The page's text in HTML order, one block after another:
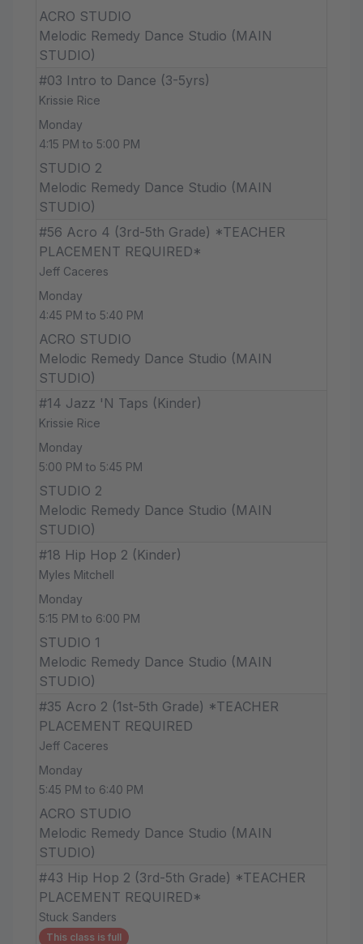
ACRO STUDIO
Melodic Remedy Dance Studio (MAIN
STUDIO)
#03 Intro to Dance (3-5yrs)
Krissie Rice
Monday
4:15 PM to 5:00 PM
STUDIO 2
Melodic Remedy Dance Studio (MAIN
STUDIO)
#56 Acro 4 (3rd-5th Grade) *TEACHER
PLACEMENT REQUIRED*
Jeff Caceres
Monday
4:45 PM to 5:40 PM
ACRO STUDIO
Melodic Remedy Dance Studio (MAIN
STUDIO)
#14 Jazz 'N Taps (Kinder)
Krissie Rice
Monday
5:00 PM to 5:45 PM
STUDIO 2
Melodic Remedy Dance Studio (MAIN
STUDIO)
#18 Hip Hop 2 (Kinder)
Myles Mitchell
Monday
5:15 PM to 6:00 PM
STUDIO 1
Melodic Remedy Dance Studio (MAIN
STUDIO)
#35 Acro 2 (1st-5th Grade) *TEACHER
PLACEMENT REQUIRED
Jeff Caceres
Monday
5:45 PM to 6:40 PM
ACRO STUDIO
Melodic Remedy Dance Studio (MAIN
STUDIO)
#43 Hip Hop 2 (3rd-5th Grade) *TEACHER
PLACEMENT REQUIRED*
Stuck Sanders
This class is full